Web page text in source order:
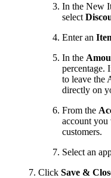
In the New
select
Enter an
In the
percentage.
to leave the
directly on
From the
account you
customers.
Select an
Click Save &